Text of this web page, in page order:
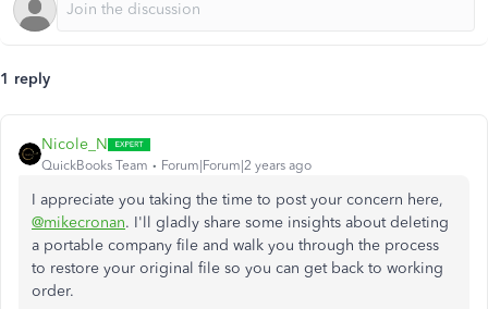
1 reply
Nicole_N
QuickBooks Team Forum|Forum|2 years ago
I appreciate you taking the time to post your concern here,
@mikecronan. I'll gladly share some insights about deleting
a portable company file and walk you through the process
to restore your original file so you can get back to working
order.